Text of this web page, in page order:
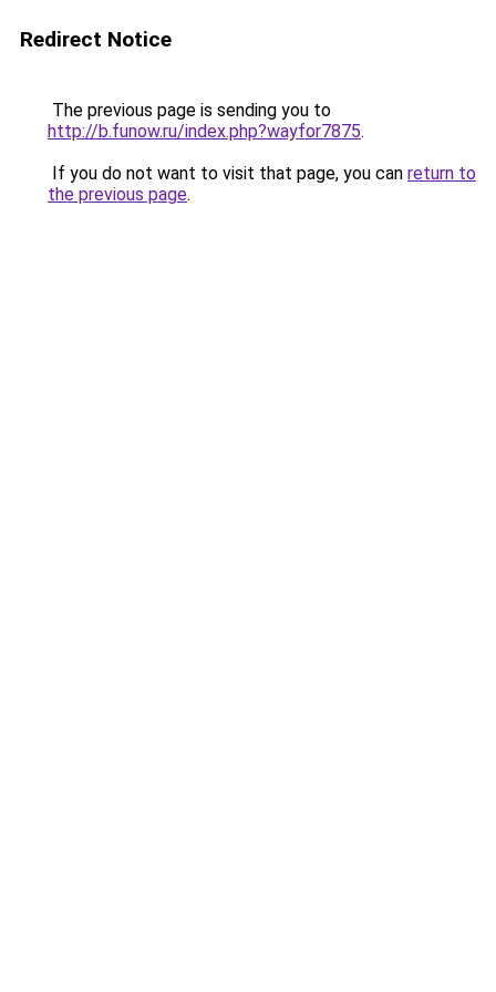
Redirect Notice
The previous page is sending you to
http://b.funow.ru/index.php?wayfor7875.
If you do not want to visit that page, you can return to
the previous page.